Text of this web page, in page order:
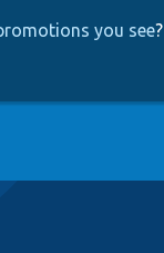
you see?